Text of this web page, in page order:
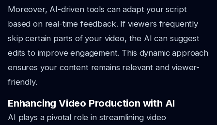
Moreover, AI-driven tools can adapt your script
based on real-time feedback. If viewers frequently
skip certain parts of your video, the AI can suggest
edits to improve engagement. This dynamic approach
ensures your content remains relevant and viewer-
friendly.
Enhancing Video Production with AI
AI plays a pivotal role in streamlining video